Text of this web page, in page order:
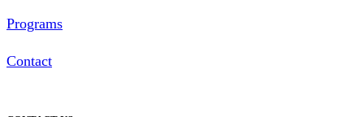
Programs
Contact